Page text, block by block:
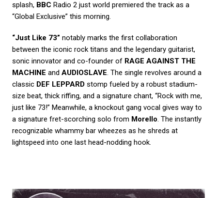
splash, BBC Radio 2 just world premiered the track as a
“Global Exclusive” this morning.
“Just Like 73” notably marks the first collaboration
between the iconic rock titans and the legendary guitarist,
sonic innovator and co-founder of RAGE AGAINST THE
MACHINE and AUDIOSLAVE. The single revolves around a
classic DEF LEPPARD stomp fueled by a robust stadium-
size beat, thick riffing, and a signature chant, “Rock with me,
just like 73!” Meanwhile, a knockout gang vocal gives way to
a signature fret-scorching solo from Morello. The instantly
recognizable whammy bar wheezes as he shreds at
lightspeed into one last head-nodding hook.